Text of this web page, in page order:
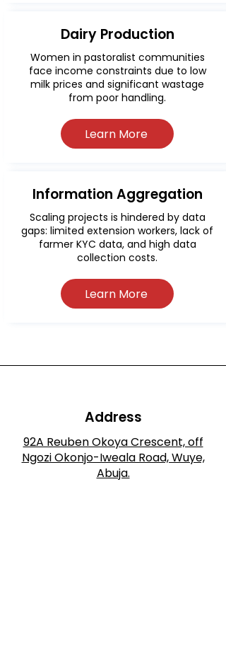
Dairy Production
Women in pastoralist communities
face income constraints due to low
milk prices and significant wastage
from poor handling.
Learn More
Information Aggregation
Scaling projects is hindered by data
gaps: limited extension workers, lack of
farmer KYC data, and high data
collection costs.
Learn More
Address
92A Reuben Okoya Crescent, off
Ngozi Okonjo-Iweala Road, Wuye,
Abuja.